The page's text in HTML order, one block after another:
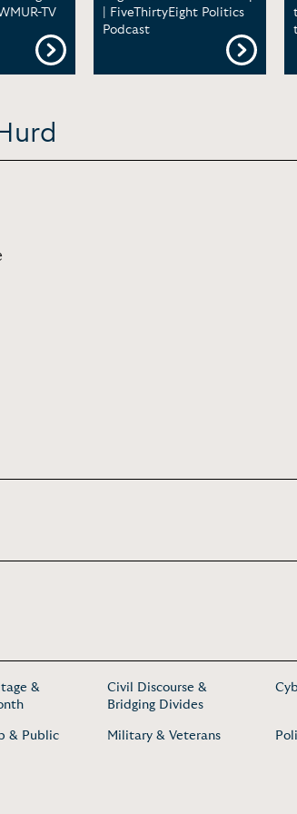
TV
| FiveThirtyEight Politics
Podcast
&
Civil Discourse &
Bridging Divides
& Public
Military & Veterans